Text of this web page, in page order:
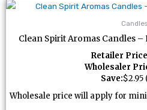
Candles
Clean Spirit Aromas Candles
Retailer
Wholesaler
Save:$2.95
Wholesale price will apply for